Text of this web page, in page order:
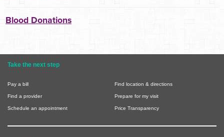
Blood Donations
Take the next step
Pay a bill Find location & directions
Find a provider Prepare for my visit
Schedule an appointment Price Transparency